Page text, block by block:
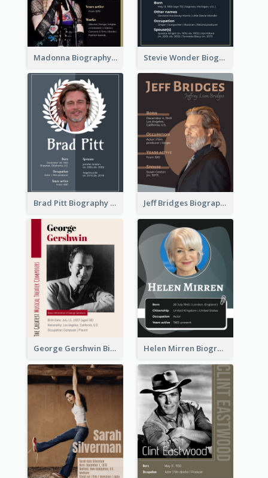
Madonna Biography Stevie Wonder Biography
Brad Pitt Biography Jeff Bridges Biography
George Gershwin Biography Helen Mirren Biography